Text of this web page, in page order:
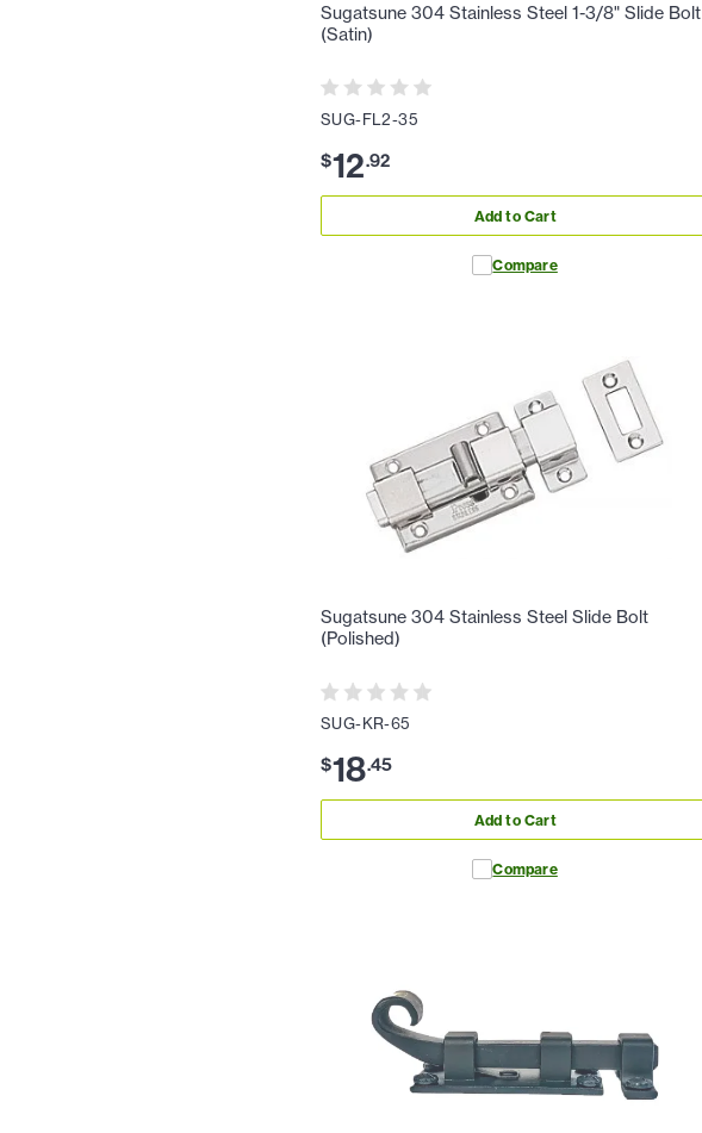
Sugatsune 304 Stainless Steel 1-3/8" Slide Bolt
(Satin)
SUG-FL2-35
$12.92
Add to Cart
Compare
Sugatsune 304 Stainless Steel Slide Bolt
(Polished)
SUG-KR-65
$18.45
Add to Cart
Compare